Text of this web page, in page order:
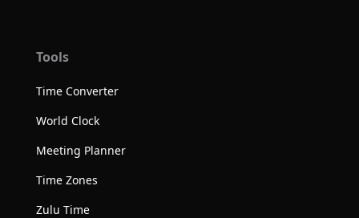
Tools
Time Converter
World Clock
Meeting Planner
Time Zones
Zulu Time